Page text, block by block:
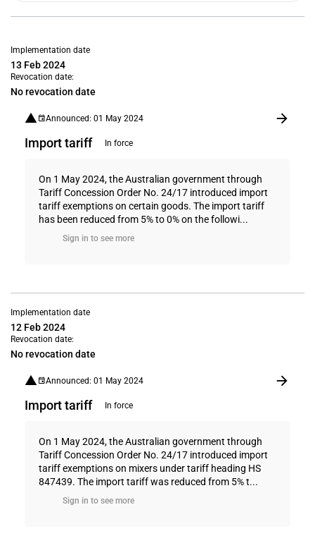
Implementation date
13 Feb 2024
Revocation date:
No revocation date
Announced: 01 May 2024
Import tariff In force
On 1 May 2024, the Australian government through
Tariff Concession Order No. 24/17 introduced import
tariff exemptions on certain goods. The import tariff
has been reduced from 5% to 0% on the followi...
Sign in to see more
Implementation date
12 Feb 2024
Revocation date:
No revocation date
Announced: 01 May 2024
Import tariff In force
On 1 May 2024, the Australian government through
Tariff Concession Order No. 24/17 introduced import
tariff exemptions on mixers under tariff heading HS
847439. The import tariff was reduced from 5% t...
Sign in to see more